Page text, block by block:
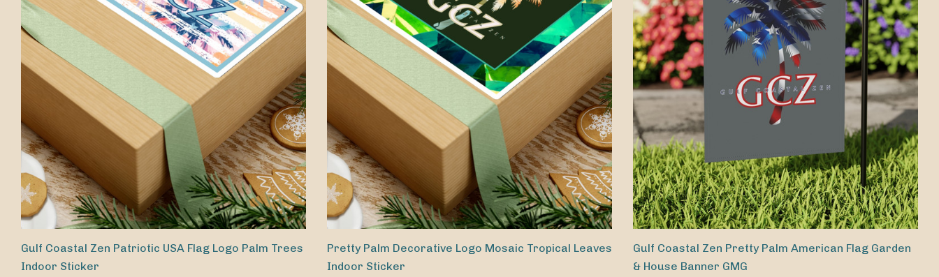
Gulf Coastal Zen Patriotic USA Flag Logo Palm Trees
Indoor Sticker
Pretty Palm Decorative Logo Mosaic Tropical Leaves
Indoor Sticker
Gulf Coastal Zen Pretty Palm American Flag Garden
& House Banner GMG